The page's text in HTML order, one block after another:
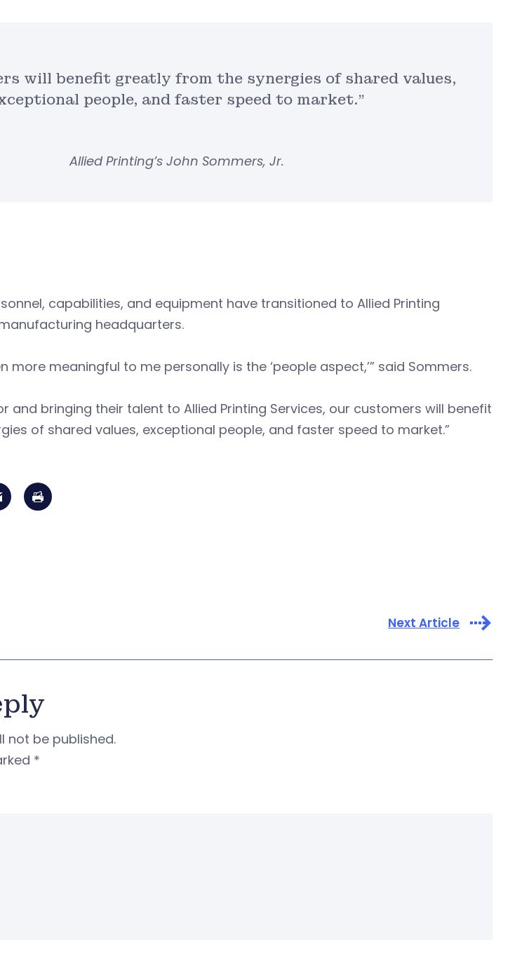
will benefit greatly from the synergies of shared values,
people, and faster speed to market.”
Allied Printing’s John Sommers, Jr.
capabilities, and equipment have transitioned to Allied Printing
headquarters.
more meaningful to me personally is the ‘people aspect,’” said Sommers.
and bringing their talent to Allied Printing Services, our customers will benefit
of shared values, exceptional people, and faster speed to market.”
Next Article
not be published.
*